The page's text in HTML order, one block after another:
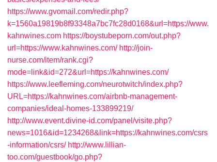
https://www.gvomail.com/redir.php?
k=1560a19819b8f93348a7bc7fc28d0168&url=https://www.
kahnwines.com https://boystubeporn.com/out.php?
url=https://www.kahnwines.com/ http://join-
nurse.com/item/rank.cgi?
mode=link&id=272&url=https://kahnwines.com/
https://www.leefleming.com/neurotwitch/index.php?
URL=https://kahnwines.com/airbnb-management-
companies/ideal-homes-133899219/
http://www.event.divine-id.com/panel/visite.php?
news=1016&id=1234268&link=https://kahnwines.com/csrs
-information/csrs/ http://www.lillian-
too.com/guestbook/go.php?